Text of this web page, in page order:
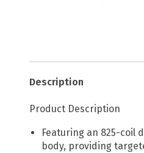
Description
Product Description
Featuring an 825-coil
body, providing